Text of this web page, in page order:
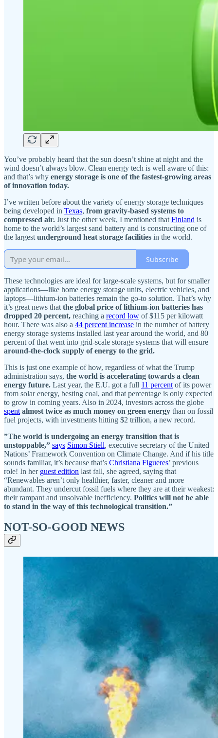
You’ve probably heard that the sun doesn’t shine at night and the
wind doesn’t always blow. Clean energy tech is well aware of this:
and that’s why energy storage is one of the fastest-growing areas
of innovation today.
I’ve written before about the variety of energy storage techniques
being developed in Texas, from gravity-based systems to
compressed air. Just the other week, I mentioned that Finland is
home to the world’s largest sand battery and is constructing one of
the largest underground heat storage facilities in the world.
Subscribe
These technologies are ideal for large-scale systems, but for smaller
applications—like home energy storage units, electric vehicles, and
laptops—lithium-ion batteries remain the go-to solution. That’s why
it’s great news that the global price of lithium-ion batteries has
dropped 20 percent, reaching a record low of $115 per kilowatt
hour. There was also a 44 percent increase in the number of battery
energy storage systems installed last year around the world, and 80
percent of that went into grid-scale storage systems that will ensure
around-the-clock supply of energy to the grid.
This is just one example of how, regardless of what the Trump
administration says, the world is accelerating towards a clean
energy future. Last year, the E.U. got a full 11 percent of its power
from solar energy, besting coal, and that percentage is only expected
to grow in coming years. Also in 2024, investors across the globe
spent almost twice as much money on green energy than on fossil
fuel projects, with investments hitting $2 trillion, a new record.
”The world is undergoing an energy transition that is
unstoppable,” says Simon Stiell, executive secretary of the United
Nations’ Framework Convention on Climate Change. And if his title
sounds familiar, it’s because that’s Christiana Figueres’ previous
role! In her guest edition last fall, she agreed, saying that
“Renewables aren’t only healthier, faster, cleaner and more
abundant. They undercut fossil fuels where they are at their weakest:
their rampant and unsolvable inefficiency. Politics will not be able
to stand in the way of this technological transition.”
NOT-SO-GOOD NEWS